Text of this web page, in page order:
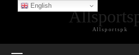
Allsportspk
English